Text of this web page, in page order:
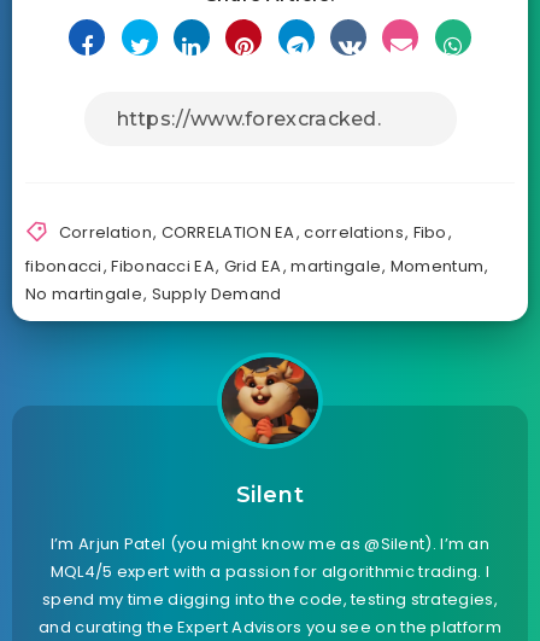
Correlation, CORRELATION EA,correlations, Fibo,
fibonacci,Fibonacci EA, Grid EA,martingale, Momentum,
No martingale, Supply Demand
Silent
I’m Arjun Patel (you might know me as @Silent). I’m an
MQL4/5 expert with a passion for algorithmic trading. I
spend my time digging into the code, testing strategies,
and curating the Expert Advisors you see on the platform